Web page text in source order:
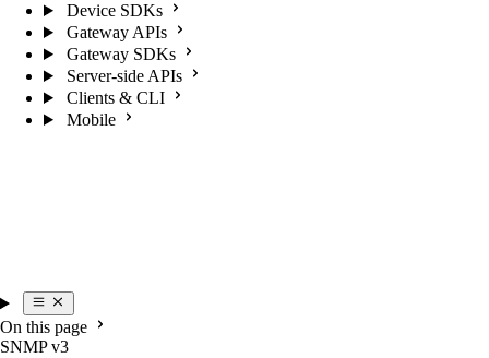
Device SDKs
Gateway APIs
Gateway SDKs
Server-side APIs
Clients & CLI
Mobile
On this page
SNMP v3